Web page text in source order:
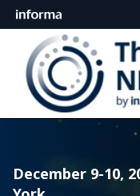
December 9-10,